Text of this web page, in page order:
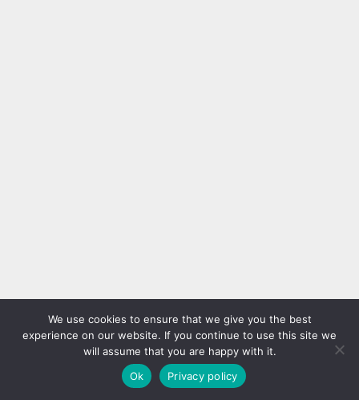
We use cookies to ensure that we give you the best
experience on our website. If you continue to use this site we
will assume that you are happy with it.
Ok
Privacy policy